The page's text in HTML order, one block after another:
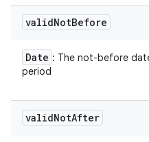
validNotBefore
Date : The not-before
period
validNotAfter